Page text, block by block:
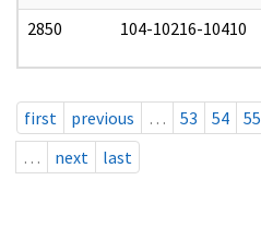
2850 104-10216-10410
first previous … 53 54 55
…
next last